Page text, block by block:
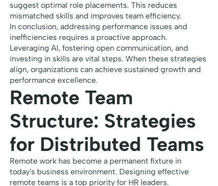
suggest optimal role placements. This reduces
mismatched skills and improves team efficiency.
In conclusion, addressing performance issues and
inefficiencies requires a proactive approach.
Leveraging AI, fostering open communication, and
investing in skills are vital steps. When these strategies
align, organizations can achieve sustained growth and
performance excellence.
Remote Team
Structure: Strategies
for Distributed Teams
Remote work has become a permanent fixture in
today's business environment. Designing effective
remote teams is a top priority for HR leaders.